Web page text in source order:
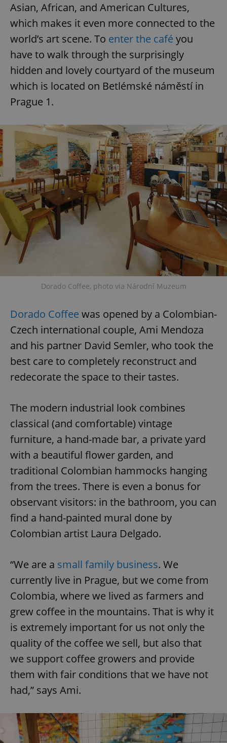
Asian, African, and American Cultures,
which makes it even more connected to the
world’s art scene. To enter the café you
have to walk through the surprisingly
hidden and lovely courtyard of the museum
which is located on Betlémské náměstí in
Prague 1.
Dorado Coffee, photo via Národní Muzeum
Dorado Coffee was opened by a Colombian-
Czech international couple, Ami Mendoza
and his partner David Semler, who took the
best care to completely reconstruct and
redecorate the space to their tastes.
The modern industrial look combines
classical (and comfortable) vintage
furniture, a hand-made bar, a private yard
with a beautiful flower garden, and
traditional Colombian hammocks hanging
from the trees. There is even a bonus for
observant visitors: in the bathroom, you can
find a hand-painted mural done by
Colombian artist Laura Delgado.
“We are a small family business. We
currently live in Prague, but we come from
Colombia, where we lived as farmers and
grew coffee in the mountains. That is why it
is extremely important for us not only the
quality of the coffee we sell, but also that
we support coffee growers and provide
them with fair conditions that we have not
had,” says Ami.